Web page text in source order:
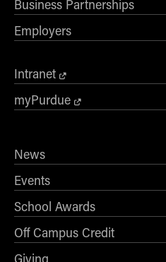
Business Partnerships
Employers
Intranet
myPurdue
News
Events
School Awards
Off Campus Credit
Giving